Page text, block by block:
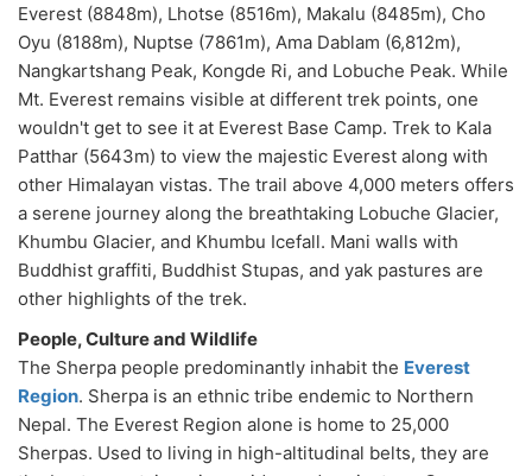
Everest (8848m), Lhotse (8516m), Makalu (8485m), Cho
Oyu (8188m), Nuptse (7861m), Ama Dablam (6,812m),
Nangkartshang Peak, Kongde Ri, and Lobuche Peak. While
Mt. Everest remains visible at different trek points, one
wouldn't get to see it at Everest Base Camp. Trek to Kala
Patthar (5643m) to view the majestic Everest along with
other Himalayan vistas. The trail above 4,000 meters offers
a serene journey along the breathtaking Lobuche Glacier,
Khumbu Glacier, and Khumbu Icefall. Mani walls with
Buddhist graffiti, Buddhist Stupas, and yak pastures are
other highlights of the trek.
People, Culture and Wildlife
The Sherpa people predominantly inhabit the Everest
Region. Sherpa is an ethnic tribe endemic to Northern
Nepal. The Everest Region alone is home to 25,000
Sherpas. Used to living in high-altitudinal belts, they are